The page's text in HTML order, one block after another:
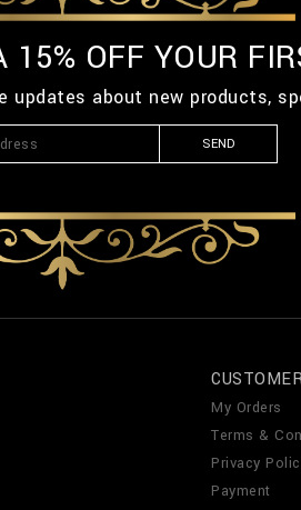
OFF YOUR
about new products,
SEND
My Orders
Terms &
Privacy
Payment